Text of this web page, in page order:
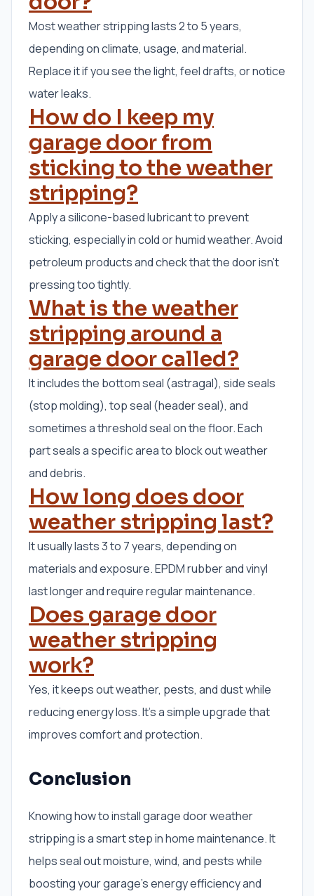
Most weather stripping lasts 2 to 5 years,
depending on climate, usage, and material.
Replace it if you see the light, feel drafts, or notice
water leaks.
How do I keep my
garage door from
sticking to the weather
stripping?
Apply a silicone-based lubricant to prevent
sticking, especially in cold or humid weather. Avoid
petroleum products and check that the door isn’t
pressing too tightly.
What is the weather
stripping around a
garage door called?
It includes the bottom seal (astragal), side seals
(stop molding), top seal (header seal), and
sometimes a threshold seal on the floor. Each
part seals a specific area to block out weather
and debris.
How long does door
weather stripping last?
It usually lasts 3 to 7 years, depending on
materials and exposure. EPDM rubber and vinyl
last longer and require regular maintenance.
Does garage door
weather stripping
work?
Yes, it keeps out weather, pests, and dust while
reducing energy loss. It’s a simple upgrade that
improves comfort and protection.
Conclusion
Knowing how to install garage door weather
stripping is a smart step in home maintenance. It
helps seal out moisture, wind, and pests while
boosting your garage’s energy efficiency and